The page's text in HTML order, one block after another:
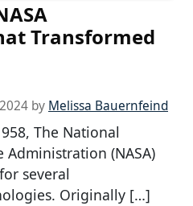
Transformed
by Melissa Bauernfeind
The National
Administration (NASA)
several
Originally […]